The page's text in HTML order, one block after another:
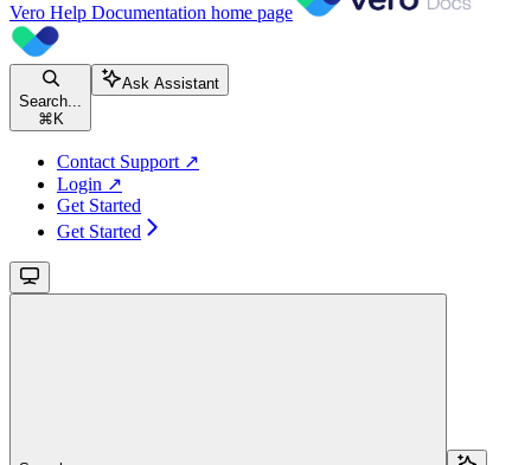
Vero Help Documentation home page
Search...
⌘ K
Ask Assistant
Contact Support ↗
Login ↗
Get Started
Get Started